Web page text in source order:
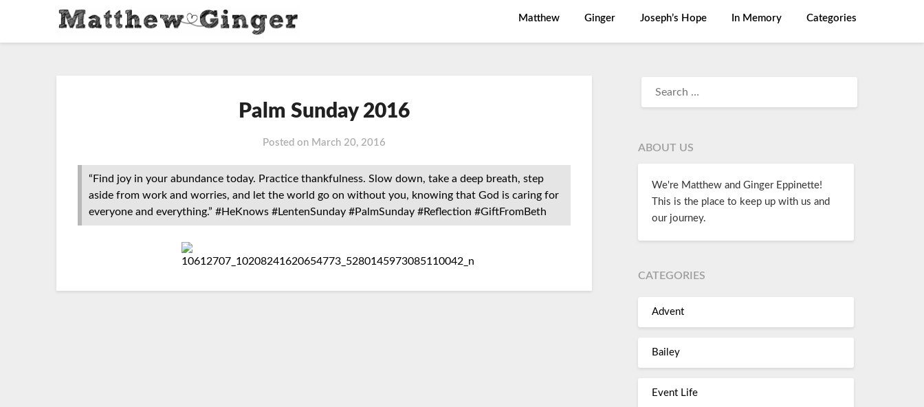
Matthew Ginger Joseph’s Hope In Memory Categories
Palm Sunday 2016
Posted on March 20, 2016
“Find joy in your abundance today. Practice thankfulness. Slow down, take a deep breath, step
aside from work and worries, and let the world go on without you, knowing that God is caring for
everyone and everything.” #HeKnows #LentenSunday #PalmSunday #Reflection #GiftFromBeth
ABOUT US
We're Matthew and Ginger Eppinette!
This is the place to keep up with us and
our journey.
CATEGORIES
Advent
Bailey
Event Life